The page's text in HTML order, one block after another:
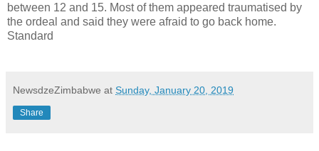
between 12 and 15. Most of them appeared traumatised by
the ordeal and said they were afraid to go back home.
Standard
NewsdzeZimbabwe at Sunday, January 20, 2019
Share